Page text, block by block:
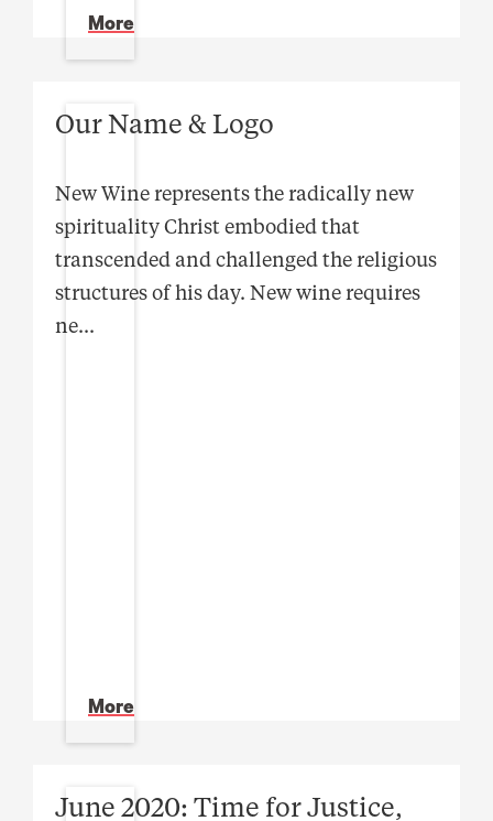
More
Our Name & Logo
New Wine represents the radically new
spirituality Christ embodied that
transcended and challenged the religious
structures of his day. New wine requires
ne...
More
June 2020: Time for Justice,